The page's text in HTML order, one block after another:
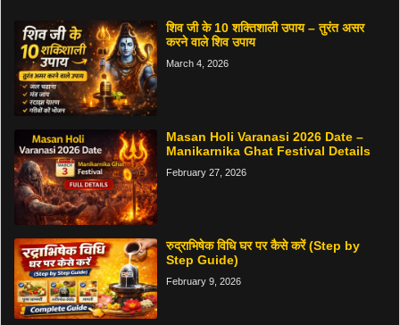
शिव जी के 10 शक्तिशाली उपाय – तुरंत असर
करने वाले शिव उपाय
March 4, 2026
Masan Holi Varanasi 2026 Date –
Manikarnika Ghat Festival Details
February 27, 2026
रुद्राभिषेक विधि घर पर कैसे करें (Step by
Step Guide)
February 9, 2026